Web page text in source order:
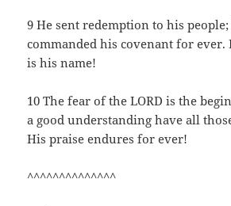
9 He sent redemption to his people;
commanded his covenant for
is his name!
10 The fear of the LORD is the
a good understanding have all
His praise endures for ever!
^^^^^^^^^^^^^^